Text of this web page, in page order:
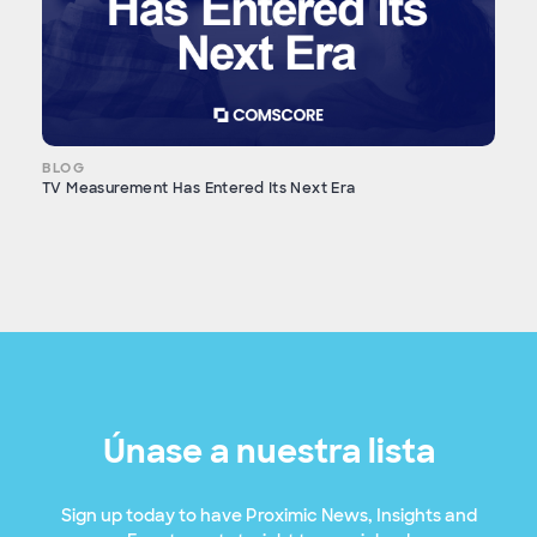
BLOG
TV Measurement Has Entered Its Next Era
Únase a nuestra lista
Sign up today to have Proximic News, Insights and